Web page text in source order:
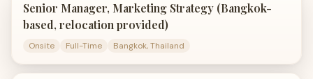
Senior Manager, Marketing Strategy (Bangkok-
based, relocation provided)
Onsite Full-Time Bangkok, Thailand